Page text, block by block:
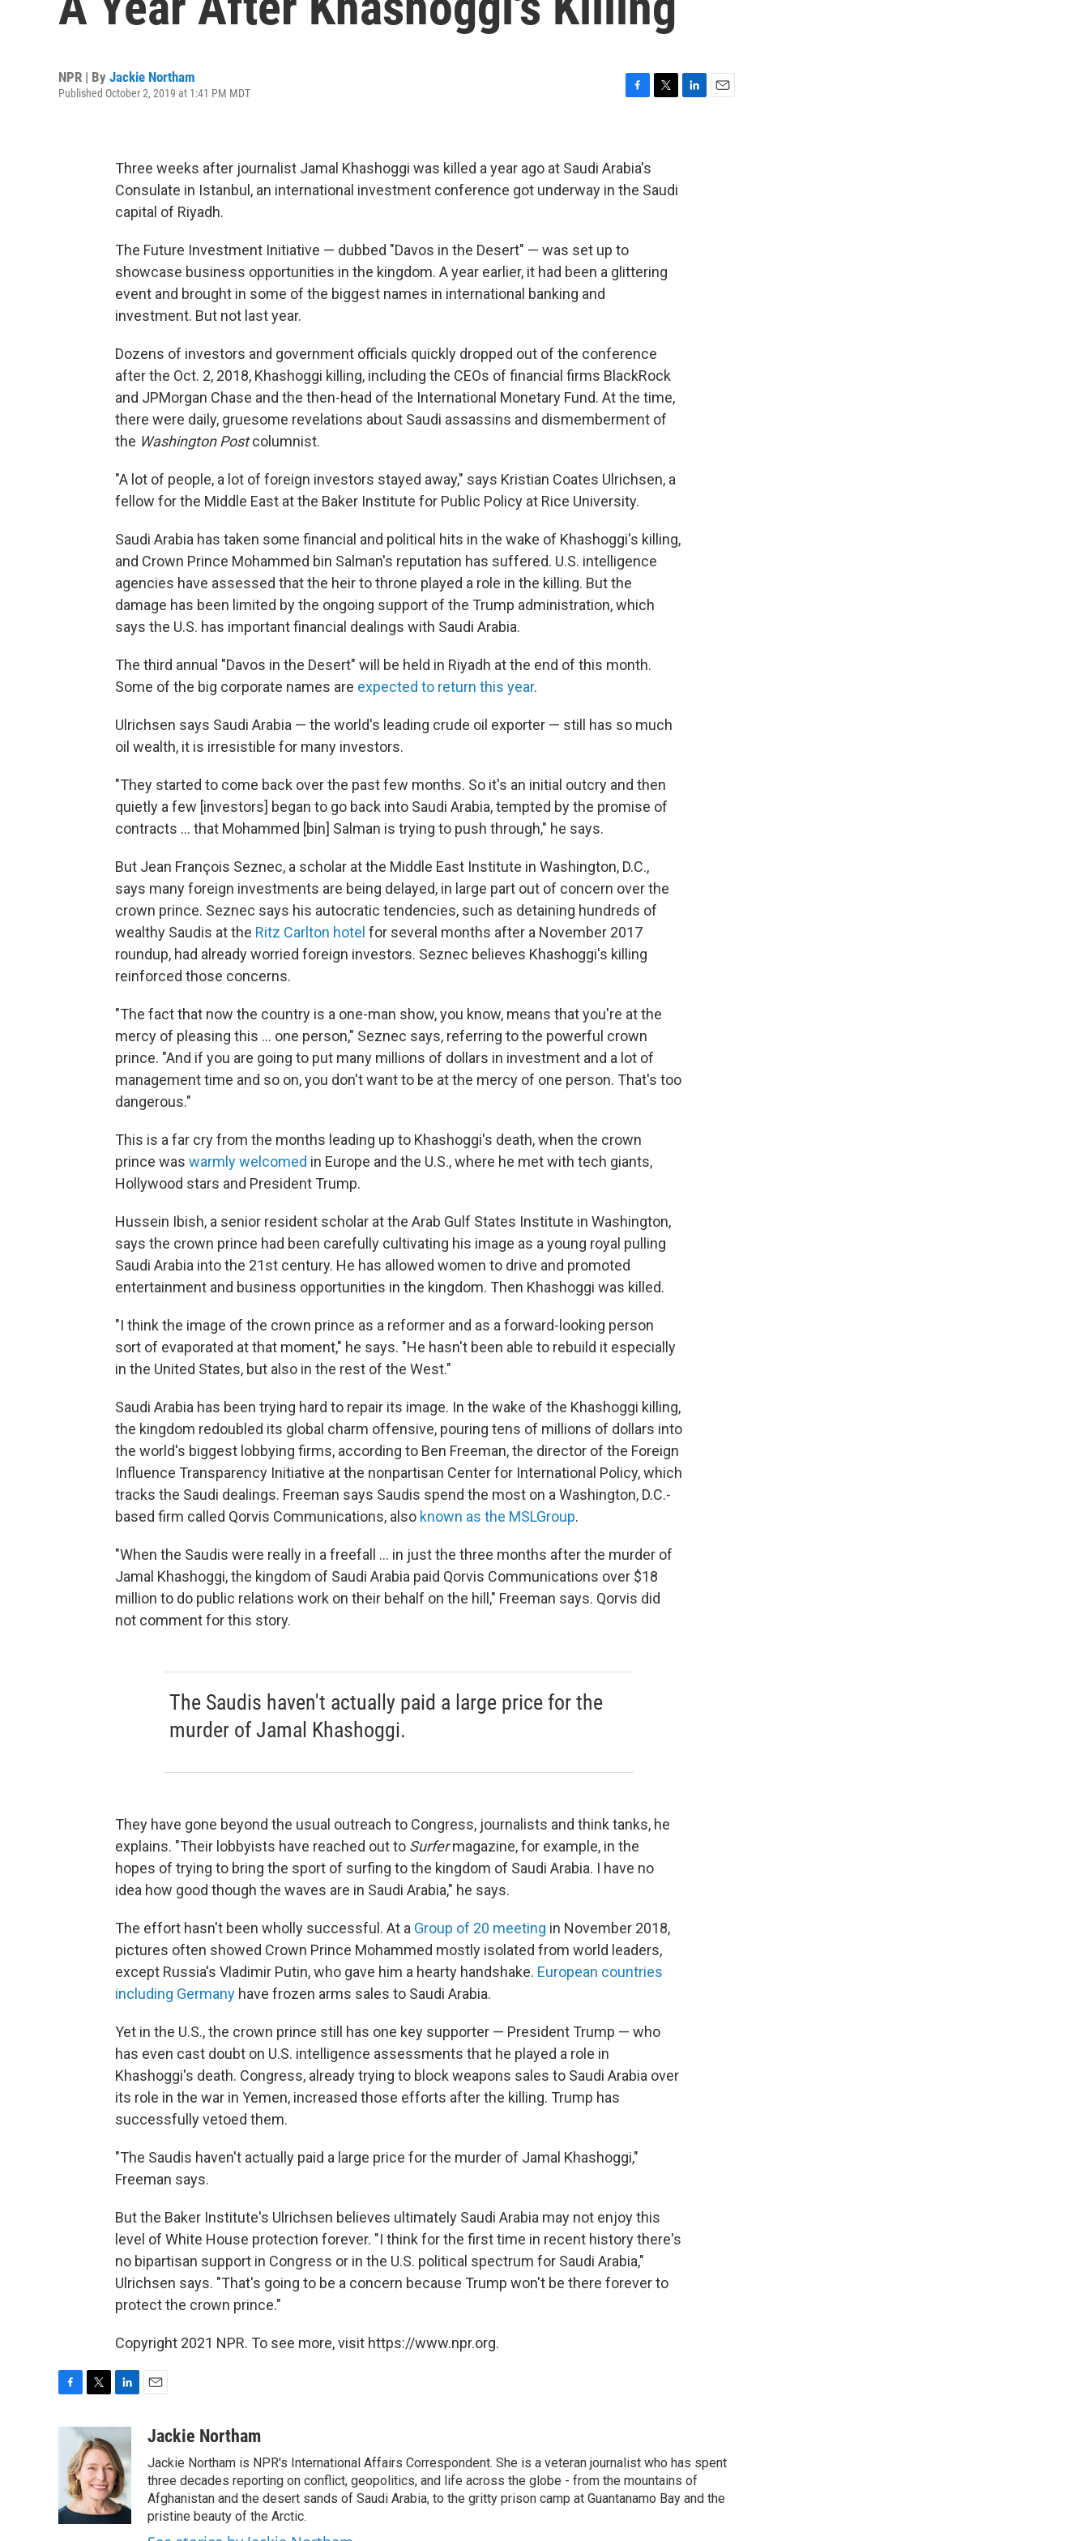
NPR | By Jackie Northam
Published October 2, 2019 at 1:41 PM MDT
b
o
o
e
r
Three weeks after journalist Jamal Khashoggi was killed a year ago at Saudi Arabia's
Consulate in Istanbul, an international investment conference got underway in the Saudi
capital of Riyadh.
The Future Investment Initiative — dubbed "Davos in the Desert" — was set up to
showcase business opportunities in the kingdom. A year earlier, it had been a glittering
event and brought in some of the biggest names in international banking and
investment. But not last year.
Dozens of investors and government officials quickly dropped out of the conference
after the Oct. 2, 2018, Khashoggi killing, including the CEOs of financial firms BlackRock
and JPMorgan Chase and the then-head of the International Monetary Fund. At the time,
there were daily, gruesome revelations about Saudi assassins and dismemberment of
the Washington Postcolumnist.
"A lot of people, a lot of foreign investors stayed away," says Kristian Coates Ulrichsen, a
fellow for the Middle East at the Baker Institute for Public Policy at Rice University.
Saudi Arabia has taken some financial and political hits in the wake of Khashoggi's killing,
and Crown Prince Mohammed bin Salman's reputation has suffered. U.S. intelligence
agencies have assessed that the heir to throne played a role in the killing. But the
damage has been limited by the ongoing support of the Trump administration, which
says the U.S. has important financial dealings with Saudi Arabia.
The third annual "Davos in the Desert" will be held in Riyadh at the end of this month.
Some of the big corporate names are expected to return this year.
Ulrichsen says Saudi Arabia — the world's leading crude oil exporter — still has so much
oil wealth, it is irresistible for many investors.
"They started to come back over the past few months. So it's an initial outcry and then
quietly a few [investors] began to go back into Saudi Arabia, tempted by the promise of
contracts ... that Mohammed [bin] Salman is trying to push through," he says.
But Jean François Seznec, a scholar at the Middle East Institute in Washington, D.C.,
says many foreign investments are being delayed, in large part out of concern over the
crown prince. Seznec says his autocratic tendencies, such as detaining hundreds of
wealthy Saudis at the Ritz Carlton hotel for several months after a November 2017
roundup, had already worried foreign investors. Seznec believes Khashoggi's killing
reinforced those concerns.
"The fact that now the country is a one-man show, you know, means that you're at the
mercy of pleasing this ... one person," Seznec says, referring to the powerful crown
prince. "And if you are going to put many millions of dollars in investment and a lot of
management time and so on, you don't want to be at the mercy of one person. That's too
dangerous."
This is a far cry from the months leading up to Khashoggi's death, when the crown
prince was warmly welcomed in Europe and the U.S., where he met with tech giants,
Hollywood stars and President Trump.
Hussein Ibish, a senior resident scholar at the Arab Gulf States Institute in Washington,
says the crown prince had been carefully cultivating his image as a young royal pulling
Saudi Arabia into the 21st century. He has allowed women to drive and promoted
entertainment and business opportunities in the kingdom. Then Khashoggi was killed.
"I think the image of the crown prince as a reformer and as a forward-looking person
sort of evaporated at that moment," he says. "He hasn't been able to rebuild it especially
in the United States, but also in the rest of the West."
Saudi Arabia has been trying hard to repair its image. In the wake of the Khashoggi killing,
the kingdom redoubled its global charm offensive, pouring tens of millions of dollars into
the world's biggest lobbying firms, according to Ben Freeman, the director of the Foreign
Influence Transparency Initiative at the nonpartisan Center for International Policy, which
tracks the Saudi dealings. Freeman says Saudis spend the most on a Washington, D.C.-
based firm called Qorvis Communications, also known as the MSLGroup.
"When the Saudis were really in a freefall ... in just the three months after the murder of
Jamal Khashoggi, the kingdom of Saudi Arabia paid Qorvis Communications over $18
million to do public relations work on their behalf on the hill," Freeman says. Qorvis did
not comment for this story.
The Saudis haven't actually paid a large price for the
murder of Jamal Khashoggi.
They have gone beyond the usual outreach to Congress, journalists and think tanks, he
explains. "Their lobbyists have reached out to Surfermagazine, for example, in the
hopes of trying to bring the sport of surfing to the kingdom of Saudi Arabia. I have no
idea how good though the waves are in Saudi Arabia," he says.
The effort hasn't been wholly successful. At a Group of 20 meeting in November 2018,
pictures often showed Crown Prince Mohammed mostly isolated from world leaders,
except Russia's Vladimir Putin, who gave him a hearty handshake. European countries
including Germany have frozen arms sales to Saudi Arabia.
Yet in the U.S., the crown prince still has one key supporter — President Trump — who
has even cast doubt on U.S. intelligence assessments that he played a role in
Khashoggi's death. Congress, already trying to block weapons sales to Saudi Arabia over
its role in the war in Yemen, increased those efforts after the killing. Trump has
successfully vetoed them.
"The Saudis haven't actually paid a large price for the murder of Jamal Khashoggi,"
Freeman says.
But the Baker Institute's Ulrichsen believes ultimately Saudi Arabia may not enjoy this
level of White House protection forever. "I think for the first time in recent history there's
no bipartisan support in Congress or in the U.S. political spectrum for Saudi Arabia,"
Ulrichsen says. "That's going to be a concern because Trump won't be there forever to
protect the crown prince."
Copyright 2021 NPR. To see more, visit https://www.npr.org.
k
i
t
t
e
r
k
e
d
I
n
aJackie Northam
Jackie Northam is NPR's International Affairs Correspondent. She is a veteran journalist who has spent
three decades reporting on conflict, geopolitics, and life across the globe - from the mountains of
Afghanistan and the desert sands of Saudi Arabia, to the gritty prison camp at Guantanamo Bay and the
pristine beauty of the Arctic.